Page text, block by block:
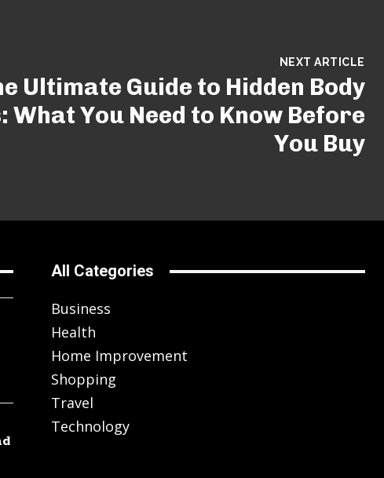
NEXT ARTICLE
Ultimate Guide to Hidden Body
What You Need to Know Before
You Buy
All Categories
Business
Health
Home Improvement
Shopping
Travel
Technology